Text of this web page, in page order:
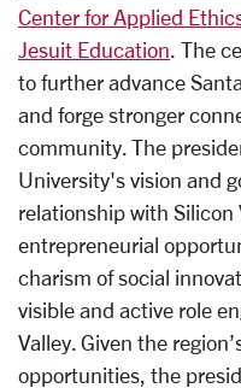
Center for Applied
Jesuit Education . The
to further advance
and forge stronger
community. The
University's vision and
relationship with Silicon
entrepreneurial
charism of social
visible and active role
Valley. Given the
opportunities, the